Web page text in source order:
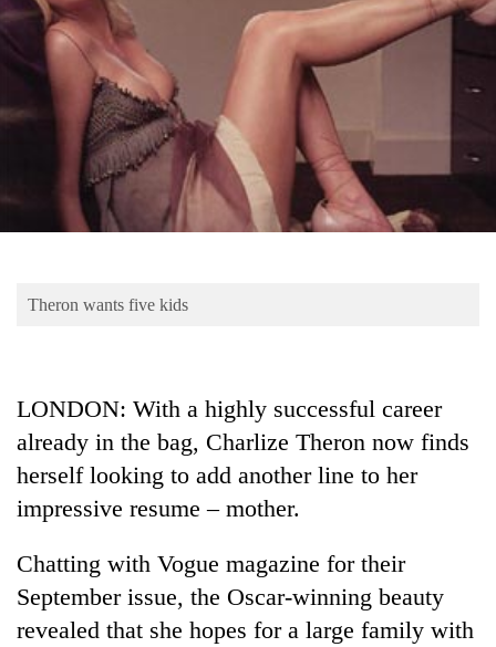
Business
World
Cup
Sports
Entertainment
Lifestyle
Blog
Theron wants five kids
LONDON: With a highly successful career
already in the bag, Charlize Theron now finds
herself looking to add another line to her
impressive resume – mother.
Chatting with Vogue magazine for their
September issue, the Oscar-winning beauty
revealed that she hopes for a large family with